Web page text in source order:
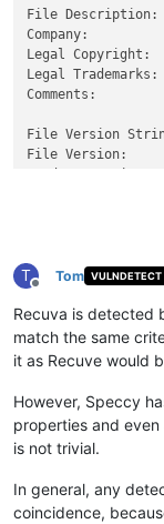
File Description:
Company:
Legal Copyright:
Legal Trademarks:
Comments:
File Version
File Version:
T
Offline
Tom VULNDETECT
Recuva is detected
match the same
it as Recuve would
However, Speccy
properties and
is not trivial.
In general, any
coincidence,